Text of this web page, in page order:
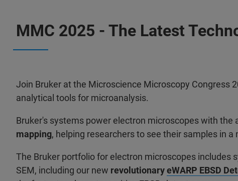
MMC 2025 - The Latest
Join Bruker at the Microscience Microscopy Congress
analytical tools for microanalysis.
Bruker's systems power electron microscopes with the
mapping, helping researchers to see their samples in
The Bruker portfolio for electron microscopes includes
SEM, including our new revolutionaryeWARP EBSD